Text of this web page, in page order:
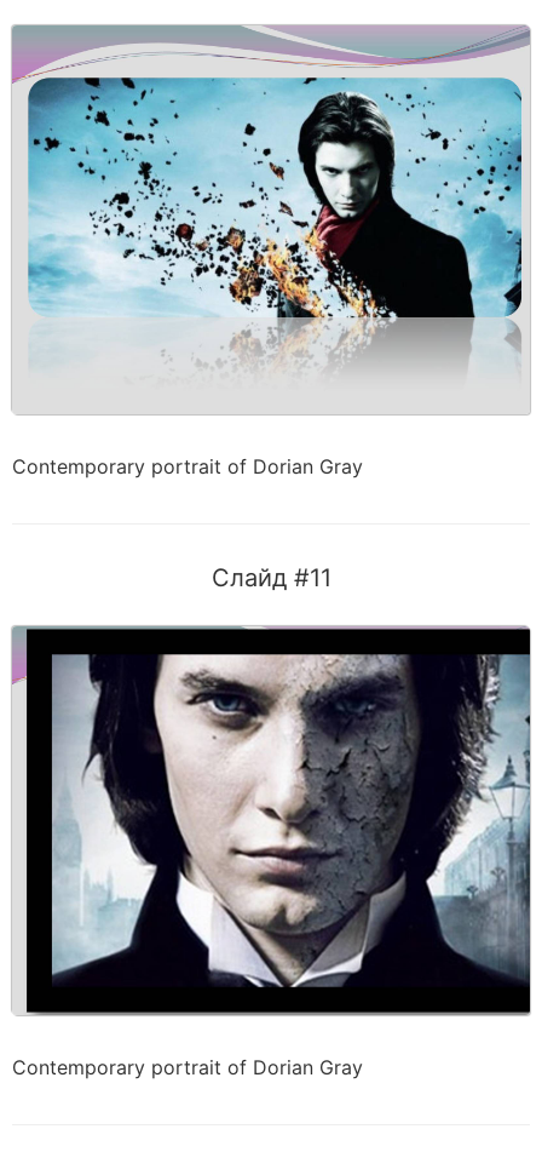
Contemporary portrait of Dorian Gray
Слайд #11
Contemporary portrait of Dorian Gray